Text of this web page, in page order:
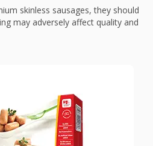
skinless sausages, they should
may adversely affect quality and